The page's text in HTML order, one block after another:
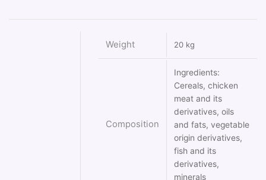
Weight 20 kg
Composition
Ingredients:
Cereals, chicken
meat and its
derivatives, oils
and fats, vegetable
origin derivatives,
fish and its
derivatives,
minerals